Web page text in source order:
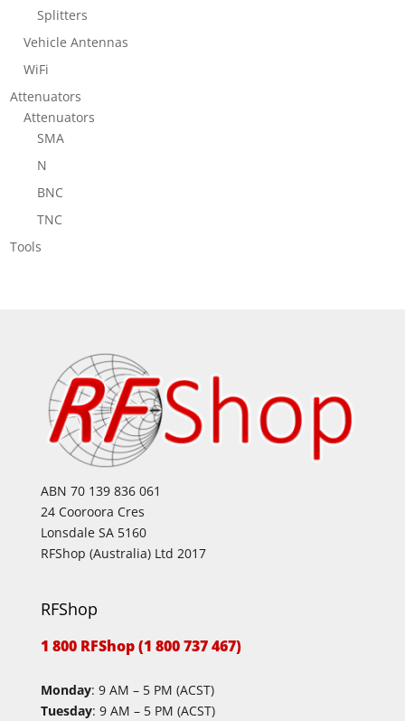
Splitters
Vehicle Antennas
WiFi
Attenuators
Attenuators
SMA
N
BNC
TNC
Tools
ABN 70 139 836 061
24 Cooroora Cres
Lonsdale SA 5160
RFShop (Australia) Ltd 2017
RFShop
1 800 RFShop (1 800 737 467)
Monday: 9 AM – 5 PM (ACST)
Tuesday: 9 AM – 5 PM (ACST)